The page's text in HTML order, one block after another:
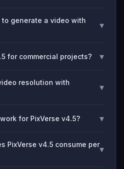
generate a video with
▾
for commercial projects? ▾
resolution with
▾
for PixVerse v4.5? ▾
PixVerse v4.5 consume per▾